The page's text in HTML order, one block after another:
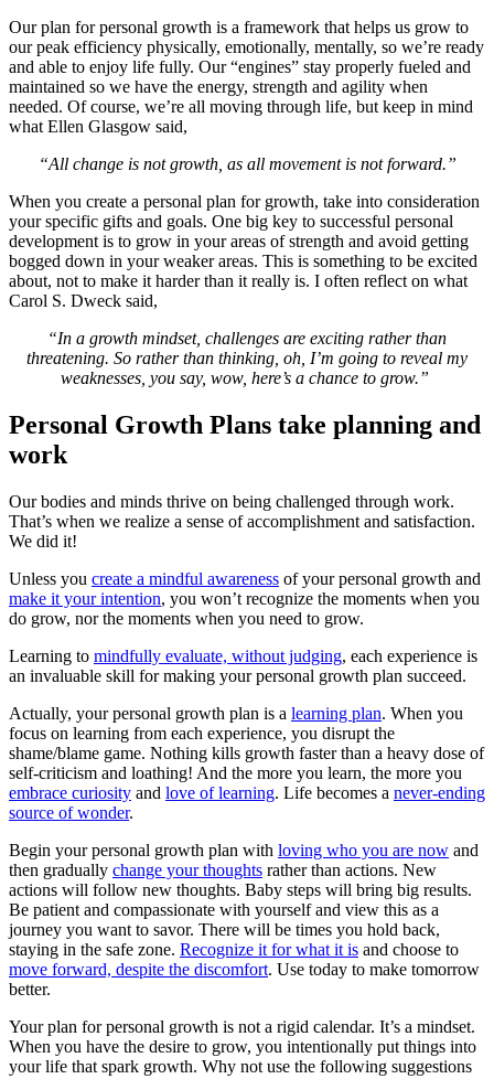
Our plan for personal growth is a framework that helps us grow to
our peak efficiency physically, emotionally, mentally, so we’re ready
and able to enjoy life fully. Our “engines” stay properly fueled and
maintained so we have the energy, strength and agility when
needed. Of course, we’re all moving through life, but keep in mind
what Ellen Glasgow said,
“All change is not growth, as all movement is not forward.”
When you create a personal plan for growth, take into consideration
your specific gifts and goals. One big key to successful personal
development is to grow in your areas of strength and avoid getting
bogged down in your weaker areas. This is something to be excited
about, not to make it harder than it really is. I often reflect on what
Carol S. Dweck said,
“In a growth mindset, challenges are exciting rather than
threatening. So rather than thinking, oh, I’m going to reveal my
weaknesses, you say, wow, here’s a chance to grow.”
Personal Growth Plans take planning and
work
Our bodies and minds thrive on being challenged through work.
That’s when we realize a sense of accomplishment and satisfaction.
We did it!
Unless you create a mindful awareness of your personal growth and
make it your intention, you won’t recognize the moments when you
do grow, nor the moments when you need to grow.
Learning to mindfully evaluate, without judging, each experience is
an invaluable skill for making your personal growth plan succeed.
Actually, your personal growth plan is a learning plan. When you
focus on learning from each experience, you disrupt the
shame/blame game. Nothing kills growth faster than a heavy dose of
self-criticism and loathing! And the more you learn, the more you
embrace curiosity and love of learning. Life becomes a never-ending
source of wonder.
Begin your personal growth plan with loving who you are now and
then gradually change your thoughts rather than actions. New
actions will follow new thoughts. Baby steps will bring big results.
Be patient and compassionate with yourself and view this as a
journey you want to savor. There will be times you hold back,
staying in the safe zone. Recognize it for what it is and choose to
move forward, despite the discomfort. Use today to make tomorrow
better.
Your plan for personal growth is not a rigid calendar. It’s a mindset.
When you have the desire to grow, you intentionally put things into
your life that spark growth. Why not use the following suggestions